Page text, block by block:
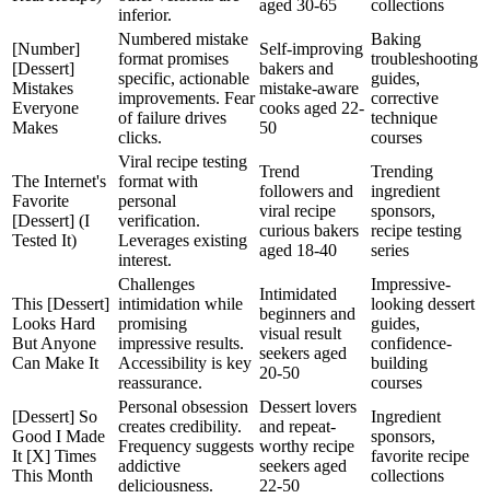
inferior.
aged 30-65
collections
[Number]
[Dessert]
Mistakes
Everyone
Makes
Numbered mistake
format promises
specific, actionable
improvements. Fear
of failure drives
clicks.
Self-improving
bakers and
mistake-aware
cooks aged 22-
50
Baking
troubleshooting
guides,
corrective
technique
courses
The Internet's
Favorite
[Dessert] (I
Tested It)
Viral recipe testing
format with
personal
verification.
Leverages existing
interest.
Trend
followers and
viral recipe
curious bakers
aged 18-40
Trending
ingredient
sponsors,
recipe testing
series
This [Dessert]
Looks Hard
But Anyone
Can Make It
Challenges
intimidation while
promising
impressive results.
Accessibility is key
reassurance.
Intimidated
beginners and
visual result
seekers aged
20-50
Impressive-
looking dessert
guides,
confidence-
building
courses
[Dessert] So
Good I Made
It [X] Times
This Month
Personal obsession
creates credibility.
Frequency suggests
addictive
deliciousness.
Dessert lovers
and repeat-
worthy recipe
seekers aged
22-50
Ingredient
sponsors,
favorite recipe
collections